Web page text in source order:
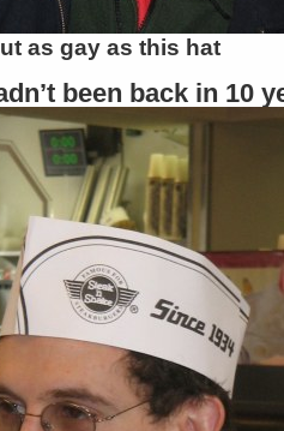
as gay as this hat
been back in 10